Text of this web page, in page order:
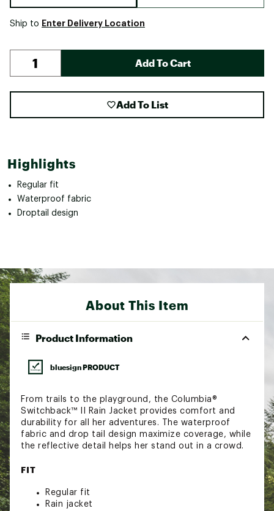
Ship to Enter Delivery Location
Add To Cart
Add To List
Highlights
Regular fit
Waterproof fabric
Droptail design
About This Item
Product Information
bluesign PRODUCT
From trails to the playground, the Columbia®
Switchback™ II Rain Jacket provides comfort and
durability for all her adventures. The waterproof
fabric and drop tail design maximize coverage, while
the reflective detail helps her stand out in a crowd.
FIT
Regular fit
Rain jacket